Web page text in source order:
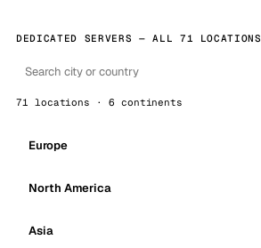
DEDICATED SERVERS — ALL 71 LOCATIONS
71 locations · 6 continents
Europe
North America
Asia